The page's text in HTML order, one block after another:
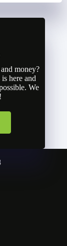
money?
here and
We